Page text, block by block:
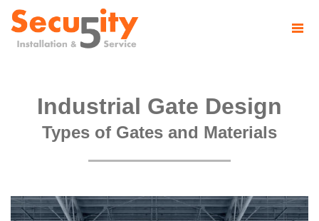
Industrial Gate Design
Types of Gates and Materials